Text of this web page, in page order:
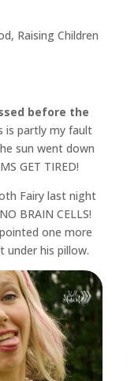
, Raising Children
before the
is partly my fault
sun went down
GET TIRED!
Fairy last night
BRAIN CELLS!
one more
under his pillow.